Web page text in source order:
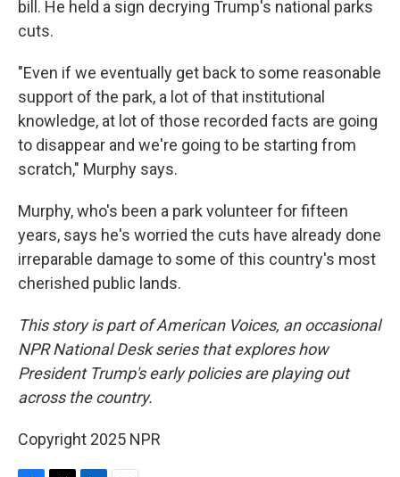
bill. He held a sign decrying Trump's national parks
cuts.
"Even if we eventually get back to some reasonable
support of the park, a lot of that institutional
knowledge, at lot of those recorded facts are going
to disappear and we're going to be starting from
scratch," Murphy says.
Murphy, who's been a park volunteer for fifteen
years, says he's worried the cuts have already done
irreparable damage to some of this country's most
cherished public lands.
This story is part of American Voices, an occasional
NPR National Desk series that explores how
President Trump's early policies are playing out
across the country.
Copyright 2025 NPR